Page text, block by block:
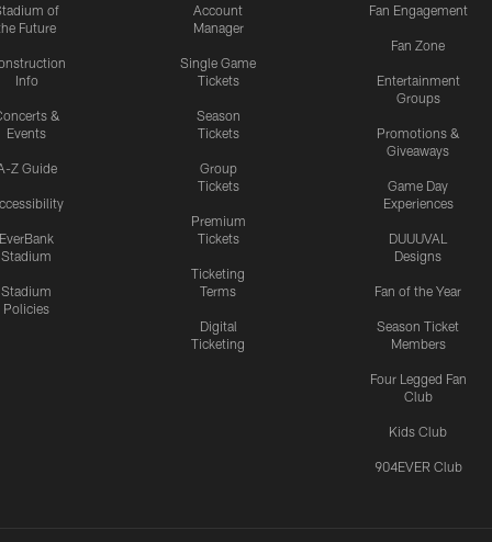
of
Future
Info
&
Events
Z Guide
EverBank
Stadium
Stadium
Policies
Account
Manager
Single Game
Tickets
Season
Tickets
Group
Tickets
Premium
Tickets
Ticketing
Terms
Digital
Ticketing
Fan Engagement
Fan Zone
Entertainment
Groups
Promotions &
Giveaways
Game Day
Experiences
DUUUVAL
Designs
Fan of the Year
Season Ticket
Members
Four Legged Fan
Club
Kids Club
904EVER Club